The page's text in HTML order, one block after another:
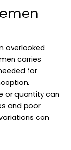
overlooked
carries
for
or quantity can
and poor
can